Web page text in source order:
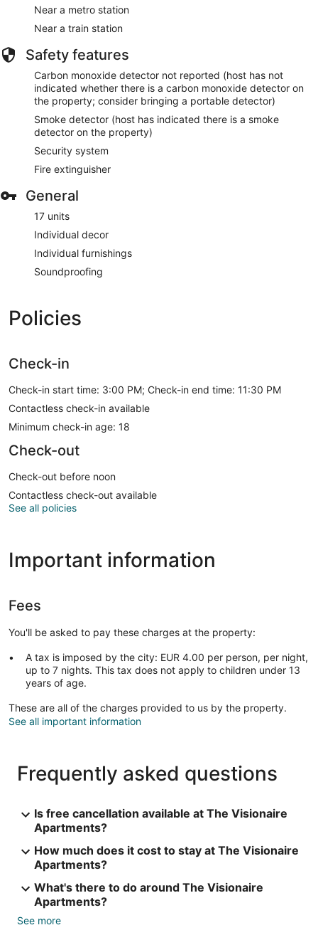
Near a metro station
Near a train station
Safety features
Carbon monoxide detector not reported (host has not
indicated whether there is a carbon monoxide detector on
the property; consider bringing a portable detector)
Smoke detector (host has indicated there is a smoke
detector on the property)
Security system
Fire extinguisher
General
17 units
Individual decor
Individual furnishings
Soundproofing
Policies
Check-in
Check-in start time: 3:00 PM; Check-in end time: 11:30 PM
Contactless check-in available
Minimum check-in age: 18
Check-out
Check-out before noon
Contactless check-out available
See all policies
Important information
Fees
You'll be asked to pay these charges at the property:
A tax is imposed by the city: EUR 4.00 per person, per night,
up to 7 nights. This tax does not apply to children under 13
years of age.
These are all of the charges provided to us by the property.
See all important information
Frequently asked questions
Is free cancellation available at The Visionaire
Apartments?
How much does it cost to stay at The Visionaire
Apartments?
What's there to do around The Visionaire
Apartments?
See more